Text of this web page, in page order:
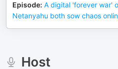
Episode: A digital 'forever war'
Netanyahu both sow chaos
Host